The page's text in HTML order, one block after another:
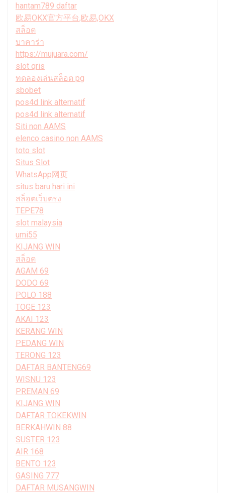
hantam789 daftar
欧易OKX官方平台,欧易,OKX
สล็อต
บาคาร่า
https://mujuara.com/
slot qris
ทดลองเล่นสล็อต pg
sbobet
pos4d link alternatif
pos4d link alternatif
Siti non AAMS
elenco casino non AAMS
toto slot
Situs Slot
WhatsApp网页
situs baru hari ini
สล็อตเว็บตรง
TEPE78
slot malaysia
umi55
KIJANG WIN
สล็อต
AGAM 69
DODO 69
POLO 188
TOGE 123
AKAI 123
KERANG WIN
PEDANG WIN
TERONG 123
DAFTAR BANTENG69
WISNU 123
PREMAN 69
KIJANG WIN
DAFTAR TOKEKWIN
BERKAHWIN 88
SUSTER 123
AIR 168
BENTO 123
GASING 777
DAFTAR MUSANGWIN